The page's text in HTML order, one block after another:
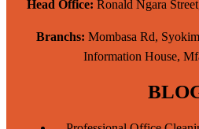
Head Office: Ronald Ngara
Branchs: Mombasa Rd,
Information House,